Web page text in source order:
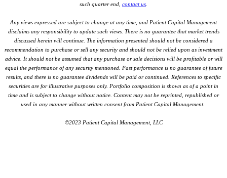
such quarter end, contact us.
Any views expressed are subject to change at any time, and Patient Capital Management
disclaims any responsibility to update such views. There is no guarantee that market trends
discussed herein will continue. The information presented should not be considered a
recommendation to purchase or sell any security and should not be relied upon as investment
advice. It should not be assumed that any purchase or sale decisions will be profitable or will
equal the performance of any security mentioned. Past performance is no guarantee of future
results, and there is no guarantee dividends will be paid or continued. References to specific
securities are for illustrative purposes only. Portfolio composition is shown as of a point in
time and is subject to change without notice. Content may not be reprinted, republished or
used in any manner without written consent from Patient Capital Management.
©2023 Patient Capital Management, LLC